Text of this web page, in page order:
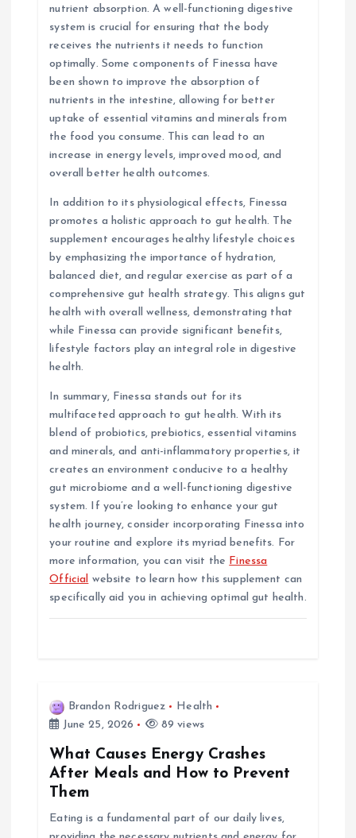
nutrient absorption. A well-functioning digestive
system is crucial for ensuring that the body
receives the nutrients it needs to function
optimally. Some components of Finessa have
been shown to improve the absorption of
nutrients in the intestine, allowing for better
uptake of essential vitamins and minerals from
the food you consume. This can lead to an
increase in energy levels, improved mood, and
overall better health outcomes.
In addition to its physiological effects, Finessa
promotes a holistic approach to gut health. The
supplement encourages healthy lifestyle choices
by emphasizing the importance of hydration,
balanced diet, and regular exercise as part of a
comprehensive gut health strategy. This aligns gut
health with overall wellness, demonstrating that
while Finessa can provide significant benefits,
lifestyle factors play an integral role in digestive
health.
In summary, Finessa stands out for its
multifaceted approach to gut health. With its
blend of probiotics, prebiotics, essential vitamins
and minerals, and anti-inflammatory properties, it
creates an environment conducive to a healthy
gut microbiome and a well-functioning digestive
system. If you’re looking to enhance your gut
health journey, consider incorporating Finessa into
your routine and explore its myriad benefits. For
more information, you can visit the Finessa
Official website to learn how this supplement can
specifically aid you in achieving optimal gut health.
Brandon Rodriguez
Health
June 25, 2026
89 views
What Causes Energy Crashes
After Meals and How to Prevent
Them
Eating is a fundamental part of our daily lives,